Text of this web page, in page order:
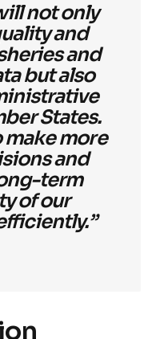
not only
and
and
but also
States.
make more
and
term
of our